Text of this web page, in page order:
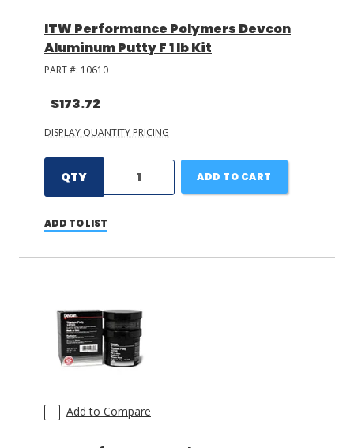
ITW Performance Polymers Devcon
Aluminum Putty F 1 lb Kit
PART #: 10610
$173.72
DISPLAY QUANTITY PRICING
QTY ADD TO CART
ADD TO LIST
Add to Compare